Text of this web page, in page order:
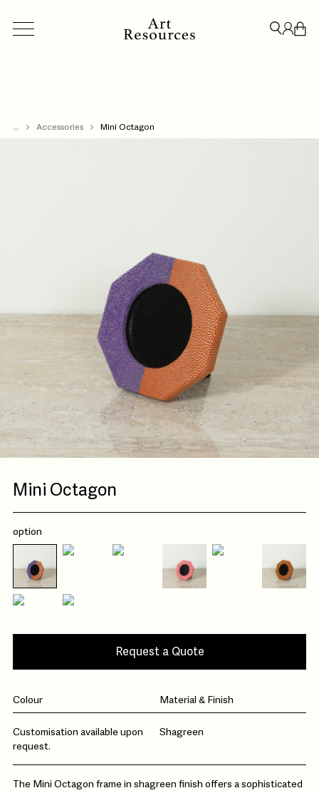
ACCESSORIES BESPOKE
... Accessories Mini Octagon
Mini Octagon
option
Request a Quote
Colour
Customisation available upon
request.
Material & Finish
Shagreen
The Mini Octagon frame in shagreen finish offers a sophisticated